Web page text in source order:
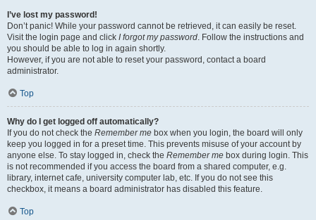
I’ve lost my password!
Don’t panic! While your password cannot be retrieved, it can easily be reset.
Visit the login page and click I forgot my password. Follow the instructions and
you should be able to log in again shortly.
However, if you are not able to reset your password, contact a board
administrator.
Top
Why do I get logged off automatically?
If you do not check the Remember me box when you login, the board will only
keep you logged in for a preset time. This prevents misuse of your account by
anyone else. To stay logged in, check the Remember me box during login. This
is not recommended if you access the board from a shared computer, e.g.
library, internet cafe, university computer lab, etc. If you do not see this
checkbox, it means a board administrator has disabled this feature.
Top